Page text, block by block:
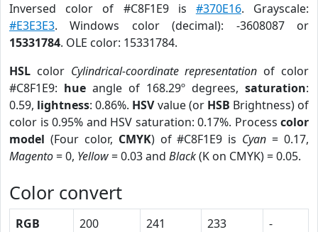
Inversed color of #C8F1E9 is #370E16. Grayscale:
#E3E3E3. Windows color (decimal): -3608087 or
15331784. OLE color: 15331784.
HSL color Cylindrical-coordinate representation of color
#C8F1E9: hue angle of 168.29º degrees, saturation:
0.59, lightness: 0.86%. HSVvalue (or HSB Brightness) of
color is 0.95% and HSV saturation: 0.17%. Process color
model (Four color, CMYK) of #C8F1E9 is Cyan = 0.17,
Magento= 0, Yellow= 0.03 and Black(K on CMYK) = 0.05.
Color convert
RGB 200 241 233
-